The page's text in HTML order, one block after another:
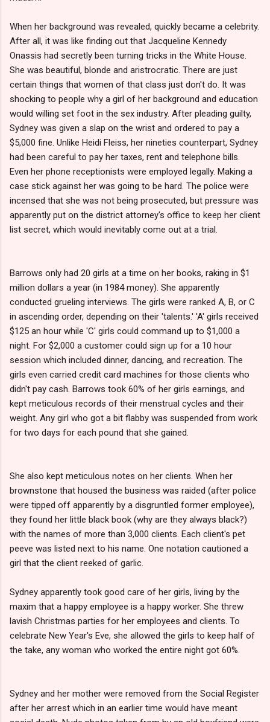
When her background was revealed, quickly became a celebrity.
After all, it was like finding out that Jacqueline Kennedy
Onassis had secretly been turning tricks in the White House.
She was beautiful, blonde and aristrocratic. There are just
certain things that women of that class just don't do. It was
shocking to people why a girl of her background and education
would willing set foot in the sex industry. After pleading guilty,
Sydney was given a slap on the wrist and ordered to pay a
$5,000 fine. Unlike Heidi Fleiss, her nineties counterpart, Sydney
had been careful to pay her taxes, rent and telephone bills.
Even her phone receptionists were employed legally. Making a
case stick against her was going to be hard. The police were
incensed that she was not being prosecuted, but pressure was
apparently put on the district attorney's office to keep her client
list secret, which would inevitably come out at a trial.
Barrows only had 20 girls at a time on her books, raking in $1
million dollars a year (in 1984 money). She apparently
conducted grueling interviews. The girls were ranked A, B, or C
in ascending order, depending on their 'talents.' 'A' girls received
$125 an hour while 'C' girls could command up to $1,000 a
night. For $2,000 a customer could sign up for a 10 hour
session which included dinner, dancing, and recreation. The
girls even carried credit card machines for those clients who
didn't pay cash. Barrows took 60% of her girls earnings, and
kept meticulous records of their menstrual cycles and their
weight. Any girl who got a bit flabby was suspended from work
for two days for each pound that she gained.
She also kept meticulous notes on her clients. When her
brownstone that housed the business was raided (after police
were tipped off apparently by a disgruntled former employee),
they found her little black book (why are they always black?)
with the names of more than 3,000 clients. Each client's pet
peeve was listed next to his name. One notation cautioned a
girl that the client reeked of garlic.
Sydney apparently took good care of her girls, living by the
maxim that a happy employee is a happy worker. She threw
lavish Christmas parties for her employees and clients. To
celebrate New Year's Eve, she allowed the girls to keep half of
the take, any woman who worked the entire night got 60%.
Sydney and her mother were removed from the Social Register
after her arrest which in an earlier time would have meant